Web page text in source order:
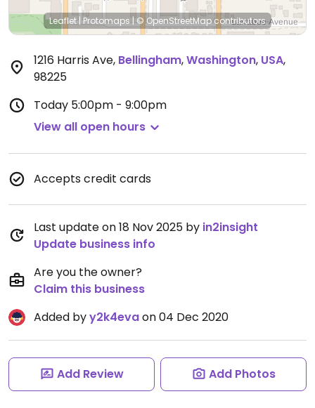
Leaflet|Protomaps|© OpenStreetMapcontributors
1216 Harris Ave, Bellingham,Washington, USA,
98225
Today 5:00pm - 9:00pm
View all open hours
Accepts credit cards
Last update on 18 Nov 2025 by in2insight
Update business info
Are you the owner?
Claim this business
Added byy2k4evaon 04 Dec 2020
Add Review Add Photos